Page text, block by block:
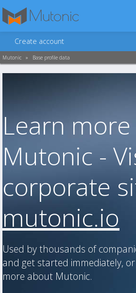
Create account
Mutonic » Base profile data
Learn
Mutonic -
corporate
mutonic.io
Used by thousands of
and get started immediately, or
more about Mutonic.